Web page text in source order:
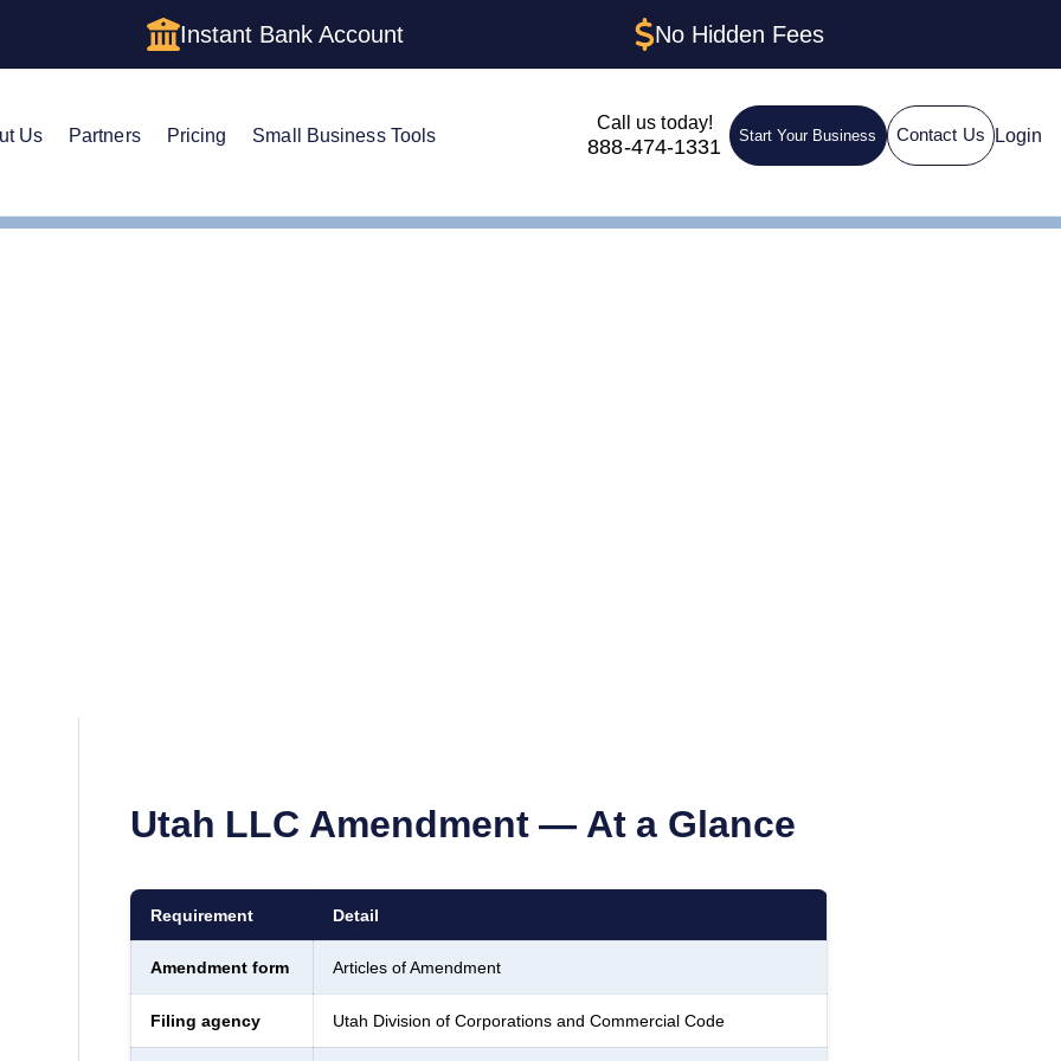
Instant Bank Account No Hidden Fees
Us Partners Pricing Small Business Tools
Call us today!
888-474-1331 Start Your Business Contact Us Login
Utah LLC Amendment — At a Glance
Requirement Detail
Amendment form Articles of Amendment
Filing agency Utah Division of Corporations and Commercial Code